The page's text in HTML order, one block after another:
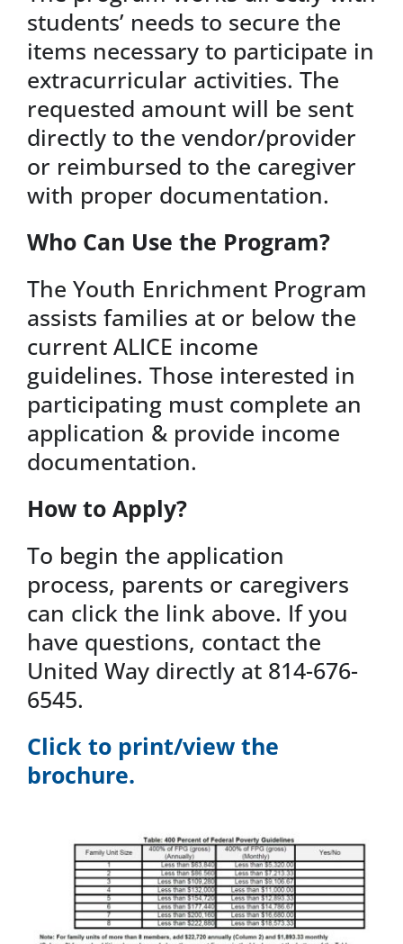
students’ needs to secure the
items necessary to participate in
extracurricular activities. The
requested amount will be sent
directly to the vendor/provider
or reimbursed to the caregiver
with proper documentation.
Who Can Use the Program?
The Youth Enrichment Program
assists families at or below the
current ALICE income
guidelines. Those interested in
participating must complete an
application & provide income
documentation.
How to Apply?
To begin the application
process, parents or caregivers
can click the link above. If you
have questions, contact the
United Way directly at 814-676-
6545.
Click to print/view the
brochure.